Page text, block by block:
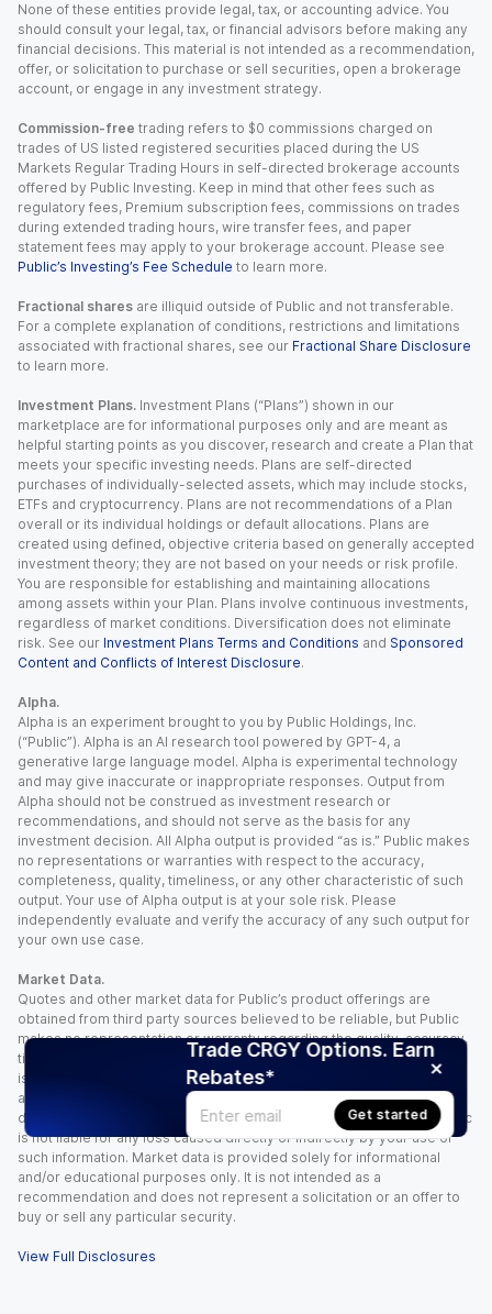
Trade CRGY Options. Earn
Rebates*
Get started
None of these entities provide legal, tax, or accounting advice. You
should consult your legal, tax, or financial advisors before making any
financial decisions. This material is not intended as a recommendation,
offer, or solicitation to purchase or sell securities, open a brokerage
account, or engage in any investment strategy.
Commission-free trading refers to $0 commissions charged on
trades of US listed registered securities placed during the US
Markets Regular Trading Hours in self-directed brokerage accounts
offered by Public Investing. Keep in mind that other fees such as
regulatory fees, Premium subscription fees, commissions on trades
during extended trading hours, wire transfer fees, and paper
statement fees may apply to your brokerage account. Please see
Public’s Investing’s Fee Schedule to learn more.
Fractional shares are illiquid outside of Public and not transferable.
For a complete explanation of conditions, restrictions and limitations
associated with fractional shares, see our Fractional Share Disclosure
to learn more.
Investment Plans. Investment Plans (“Plans”) shown in our
marketplace are for informational purposes only and are meant as
helpful starting points as you discover, research and create a Plan that
meets your specific investing needs. Plans are self-directed
purchases of individually-selected assets, which may include stocks,
ETFs and cryptocurrency. Plans are not recommendations of a Plan
overall or its individual holdings or default allocations. Plans are
created using defined, objective criteria based on generally accepted
investment theory; they are not based on your needs or risk profile.
You are responsible for establishing and maintaining allocations
among assets within your Plan. Plans involve continuous investments,
regardless of market conditions. Diversification does not eliminate
risk. See our Investment Plans Terms and Conditions and Sponsored
Content and Conflicts of Interest Disclosure.
Alpha.
Alpha is an experiment brought to you by Public Holdings, Inc.
(“Public”). Alpha is an AI research tool powered by GPT-4, a
generative large language model. Alpha is experimental technology
and may give inaccurate or inappropriate responses. Output from
Alpha should not be construed as investment research or
recommendations, and should not serve as the basis for any
investment decision. All Alpha output is provided “as is.” Public makes
no representations or warranties with respect to the accuracy,
completeness, quality, timeliness, or any other characteristic of such
output. Your use of Alpha output is at your sole risk. Please
independently evaluate and verify the accuracy of any such output for
your own use case.
Market Data.
Quotes and other market data for Public’s product offerings are
obtained from third party sources believed to be reliable, but Public
makes no representation or warranty regarding the quality, accuracy,
timeliness, and/or completeness of this information. Such information
is time sensitive and subject to change based on market conditions
and other factors. You assume full responsibility for any trading
decisions you make based upon the market data provided, and Public
is not liable for any loss caused directly or indirectly by your use of
such information. Market data is provided solely for informational
and/or educational purposes only. It is not intended as a
recommendation and does not represent a solicitation or an offer to
buy or sell any particular security.
View Full Disclosures